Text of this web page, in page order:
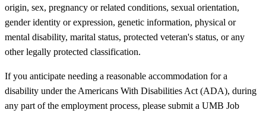
origin, sex, pregnancy or related conditions, sexual orientation,
gender identity or expression, genetic information, physical or
mental disability, marital status, protected veteran's status, or any
other legally protected classification.
If you anticipate needing a reasonable accommodation for a
disability under the Americans With Disabilities Act (ADA), during
any part of the employment process, please submit a UMB Job